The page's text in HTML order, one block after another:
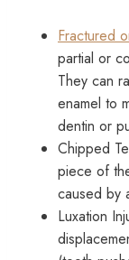
Fractured
partial or
They can
enamel to
dentin or
Chipped
piece of
caused by
Luxation